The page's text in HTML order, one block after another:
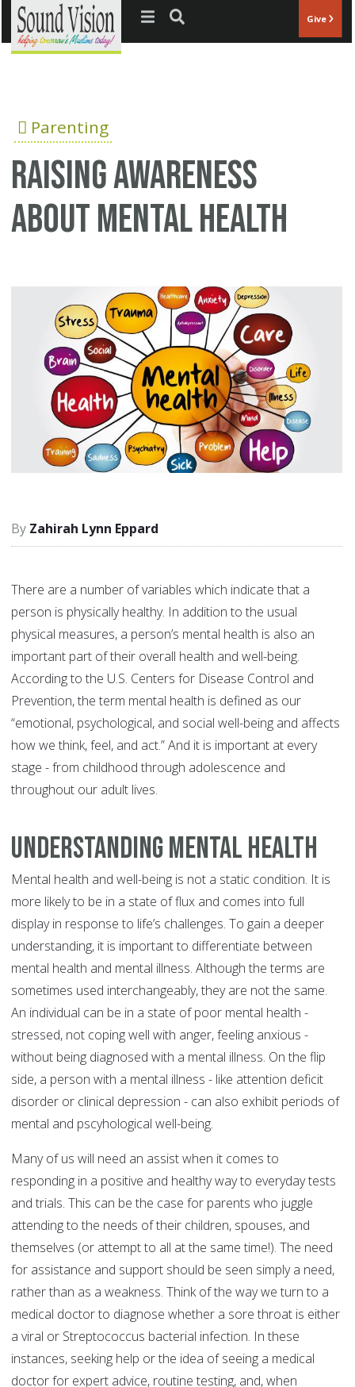
Jump to navigation Give
Parenting
Raising Awareness
about Mental Health
Zahirah Lynn Eppard
There are a number of variables which indicate that a
person is physically healthy. In addition to the usual
physical measures, a person’s mental health is also an
important part of their overall health and well-being.
According to the U.S. Centers for Disease Control and
Prevention, the term mental health is defined as our
“emotional, psychological, and social well-being and affects
how we think, feel, and act.” And it is important at every
stage - from childhood through adolescence and
throughout our adult lives.
Understanding Mental Health
Mental health and well-being is not a static condition. It is
more likely to be in a state of flux and comes into full
display in response to life’s challenges. To gain a deeper
understanding, it is important to differentiate between
mental health and mental illness. Although the terms are
sometimes used interchangeably, they are not the same.
An individual can be in a state of poor mental health -
stressed, not coping well with anger, feeling anxious -
without being diagnosed with a mental illness. On the flip
side, a person with a mental illness - like attention deficit
disorder or clinical depression - can also exhibit periods of
mental and pscyhological well-being.
Many of us will need an assist when it comes to
responding in a positive and healthy way to everyday tests
and trials. This can be the case for parents who juggle
attending to the needs of their children, spouses, and
themselves (or attempt to all at the same time!). The need
for assistance and support should be seen simply a need,
rather than as a weakness. Think of the way we turn to a
medical doctor to diagnose whether a sore throat is either
a viral or Streptococcus bacterial infection. In these
instances, seeking help or the idea of seeing a medical
doctor for expert advice, routine testing, and, when